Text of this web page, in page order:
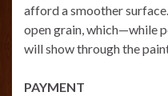
afford a smoother
open grain, which—while
will show through the
PAYMENT